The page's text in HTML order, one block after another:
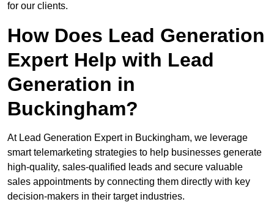
for our clients.
How Does Lead Generation
Expert Help with Lead
Generation in
Buckingham?
At Lead Generation Expert in Buckingham, we leverage
smart telemarketing strategies to help businesses generate
high-quality, sales-qualified leads and secure valuable
sales appointments by connecting them directly with key
decision-makers in their target industries.